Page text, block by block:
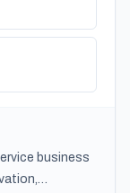
business